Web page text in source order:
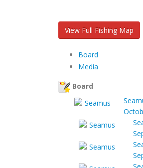
View Full Fishing Map
Board
Media
Board